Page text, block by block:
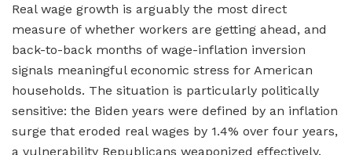
Real wage growth is arguably the most direct
measure of whether workers are getting ahead, and
back-to-back months of wage-inflation inversion
signals meaningful economic stress for American
households. The situation is particularly politically
sensitive: the Biden years were defined by an inflation
surge that eroded real wages by 1.4% over four years,
a vulnerability Republicans weaponized effectively.